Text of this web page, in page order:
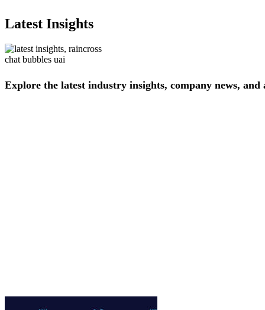
Latest Insights
Explore the latest industry insights, company news, and